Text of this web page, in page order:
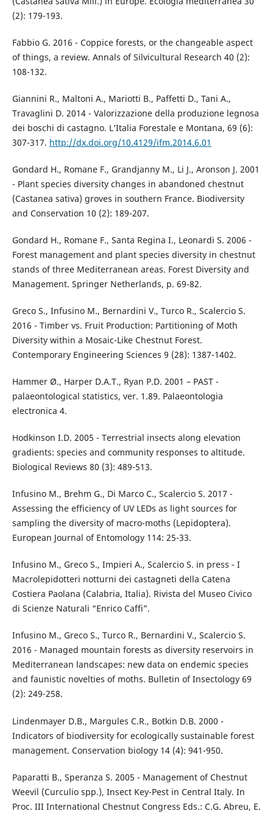
(2): 179-193.
Fabbio G. 2016 - Coppice forests, or the changeable aspect
of things, a review. Annals of Silvicultural Research 40 (2):
108-132.
Giannini R., Maltoni A., Mariotti B., Paffetti D., Tani A.,
Travaglini D. 2014 - Valorizzazione della produzione legnosa
dei boschi di castagno. L’Italia Forestale e Montana, 69 (6):
307-317. http://dx.doi.org/10.4129/ifm.2014.6.01
Gondard H., Romane F., Grandjanny M., Li J., Aronson J. 2001
- Plant species diversity changes in abandoned chestnut
(Castanea sativa) groves in southern France. Biodiversity
and Conservation 10 (2): 189-207.
Gondard H., Romane F., Santa Regina I., Leonardi S. 2006 -
Forest management and plant species diversity in chestnut
stands of three Mediterranean areas. Forest Diversity and
Management. Springer Netherlands, p. 69-82.
Greco S., Infusino M., Bernardini V., Turco R., Scalercio S.
2016 - Timber vs. Fruit Production: Partitioning of Moth
Diversity within a Mosaic-Like Chestnut Forest.
Contemporary Engineering Sciences 9 (28): 1387-1402.
Hammer Ø., Harper D.A.T., Ryan P.D. 2001 – PAST -
palaeontological statistics, ver. 1.89. Palaeontologia
electronica 4.
Hodkinson I.D. 2005 - Terrestrial insects along elevation
gradients: species and community responses to altitude.
Biological Reviews 80 (3): 489-513.
Infusino M., Brehm G., Di Marco C., Scalercio S. 2017 -
Assessing the efficiency of UV LEDs as light sources for
sampling the diversity of macro-moths (Lepidoptera).
European Journal of Entomology 114: 25-33.
Infusino M., Greco S., Impieri A., Scalercio S. in press - I
Macrolepidotteri notturni dei castagneti della Catena
Costiera Paolana (Calabria, Italia). Rivista del Museo Civico
di Scienze Naturali “Enrico Caffi”.
Infusino M., Greco S., Turco R., Bernardini V., Scalercio S.
2016 - Managed mountain forests as diversity reservoirs in
Mediterranean landscapes: new data on endemic species
and faunistic novelties of moths. Bulletin of Insectology 69
(2): 249-258.
Lindenmayer D.B., Margules C.R., Botkin D.B. 2000 -
Indicators of biodiversity for ecologically sustainable forest
management. Conservation biology 14 (4): 941-950.
Paparatti B., Speranza S. 2005 - Management of Chestnut
Weevil (Curculio spp.), Insect Key-Pest in Central Italy. In
Proc. III International Chestnut Congress Eds.: C.G. Abreu, E.